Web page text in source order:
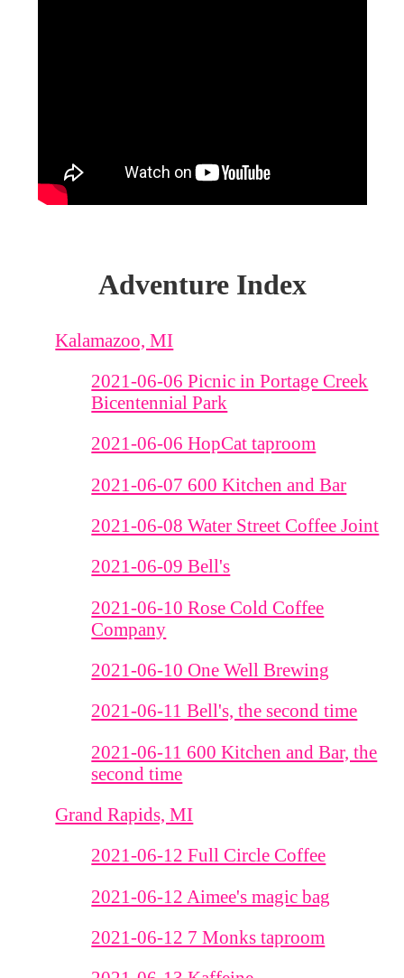
Adventure Index
Kalamazoo, MI
2021-06-06 Picnic in Portage Creek
Bicentennial Park
2021-06-06 HopCat taproom
2021-06-07 600 Kitchen and Bar
2021-06-08 Water Street Coffee Joint
2021-06-09 Bell's
2021-06-10 Rose Cold Coffee
Company
2021-06-10 One Well Brewing
2021-06-11 Bell's, the second time
2021-06-11 600 Kitchen and Bar, the
second time
Grand Rapids, MI
2021-06-12 Full Circle Coffee
2021-06-12 Aimee's magic bag
2021-06-12 7 Monks taproom